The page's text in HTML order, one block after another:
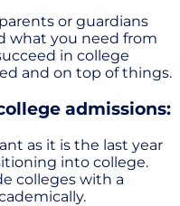
or guardians
what you need from
in college
and on top of things.
admissions:
as it is the last year
into college.
colleges with a